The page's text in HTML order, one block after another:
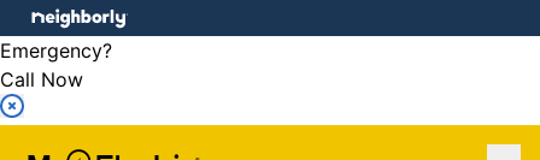
Emergency?
Call Now
menu